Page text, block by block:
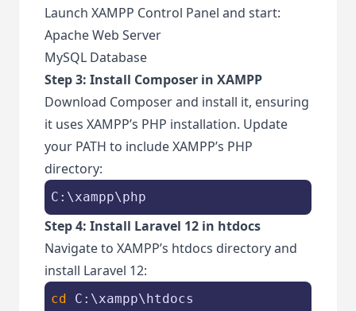
Launch XAMPP Control Panel and start:
Apache Web Server
MySQL Database
Step 3: Install Composer in XAMPP
Download Composer and install it, ensuring
it uses XAMPP’s PHP installation. Update
your PATH to include XAMPP’s PHP
directory:
C:\xampp\php
Step 4: Install Laravel 12 in htdocs
Navigate to XAMPP’s htdocs directory and
install Laravel 12:
cd C:\xampp\htdocs